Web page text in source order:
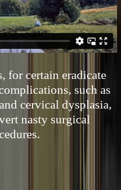
for certain eradicate
such as
cervical dysplasia,
nasty surgical